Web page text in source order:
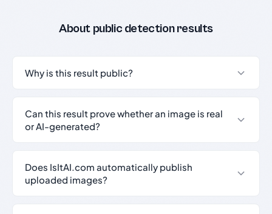
About public detection results
Why is this result public?
Can this result prove whether an image is real
or AI-generated?
Does IsItAI.com automatically publish
uploaded images?